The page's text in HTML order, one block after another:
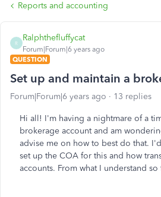
Reports and accounting
R
Ralphthefluffycat
Forum|Forum|6 years ago
QUESTION
Set up and maintain a
Forum|Forum|6 years ago 13 replies
Hi all! I'm having a nightmare of a
brokerage account and am
advise me on how to best do that.
set up the COA for this and how
accounts. From what I understand so